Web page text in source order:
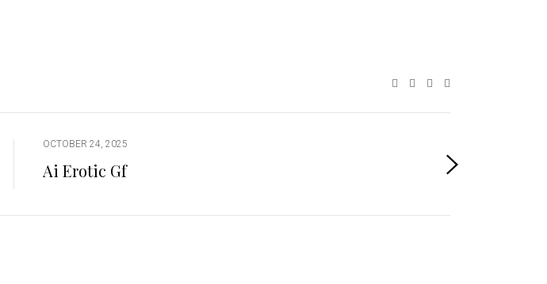
OCTOBER 24, 2025
Ai Erotic Gf